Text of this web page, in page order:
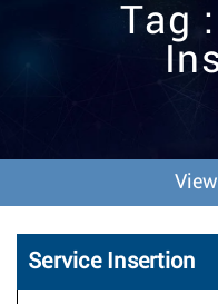
Tag
Service Insertion